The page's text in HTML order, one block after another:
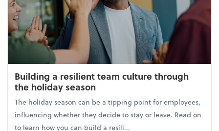
Building a resilient team culture through
the holiday season
The holiday season can be a tipping point for employees,
influencing whether they decide to stay or leave. Read on
to learn how you can build a resili...